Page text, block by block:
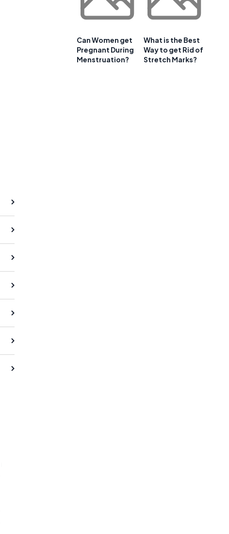
Can Women get
Pregnant During
Menstruation?
What is the Best
Way to get Rid of
Stretch Marks?